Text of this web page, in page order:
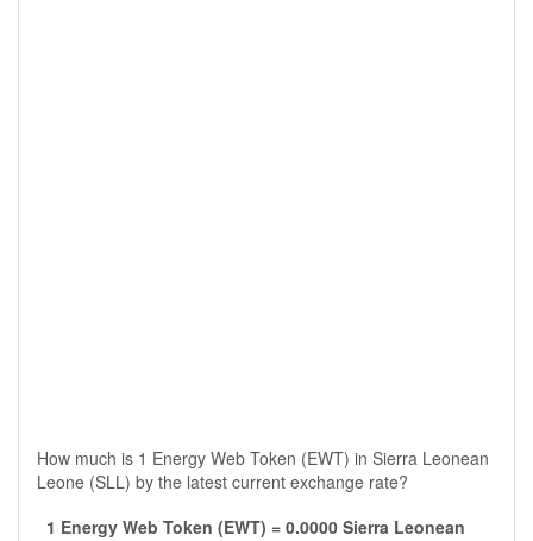
How much is 1 Energy Web Token (EWT) in Sierra Leonean
Leone (SLL) by the latest current exchange rate?
1 Energy Web Token (EWT) = 0.0000 Sierra Leonean